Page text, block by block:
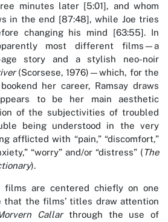
minutes later [5:01], and whom
in the end [87:48], while Joe tries
changing his mind [63:55]. In
most different films—a
age story and a stylish neo-noir
(Scorsese, 1976)—which, for the
her career, Ramsay draws
to be her main aesthetic
of the subjectivities of troubled
being understood in the very
afflicted with “pain,” “discomfort,”
“worry” and/or “distress” ( The
).
films are centered chiefly on one
that the films’ titles draw attention
Callarthrough the use of